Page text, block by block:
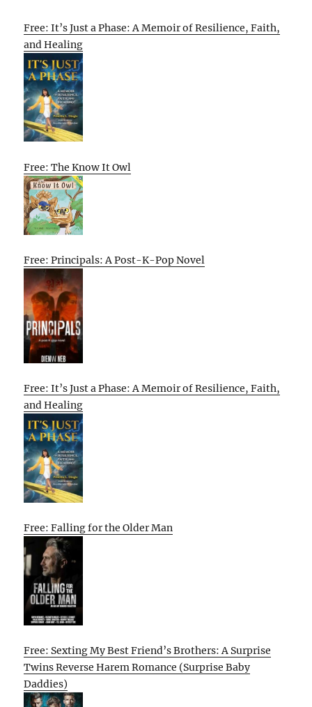
Free: It’s Just a Phase: A Memoir of Resilience, Faith,
and Healing
Free: The Know It Owl
Free: Principals: A Post-K-Pop Novel
Free: It’s Just a Phase: A Memoir of Resilience, Faith,
and Healing
Free: Falling for the Older Man
Free: Sexting My Best Friend’s Brothers: A Surprise
Twins Reverse Harem Romance (Surprise Baby
Daddies)